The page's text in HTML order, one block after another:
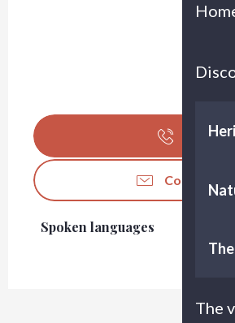
The
Contact us
Spoken languages
Spoken languages